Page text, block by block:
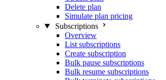
Delete plan
Simulate plan pricing
Subscriptions
Overview
List subscriptions
Create subscription
Bulk pause subscriptions
Bulk resume subscriptions